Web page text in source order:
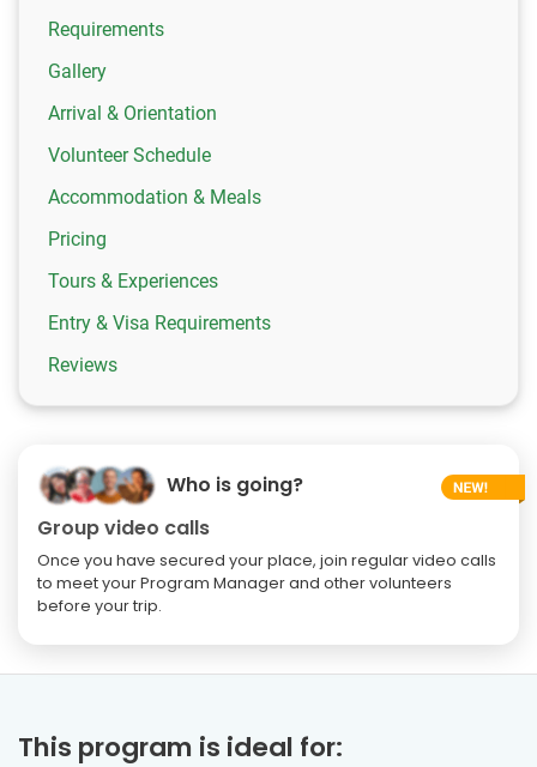
Requirements
Gallery
Arrival & Orientation
Volunteer Schedule
Accommodation & Meals
Pricing
Tours & Experiences
Entry & Visa Requirements
Reviews
Who is going?
Group video calls
Once you have secured your place, join regular video calls
to meet your Program Manager and other volunteers
before your trip.
This program is ideal for: